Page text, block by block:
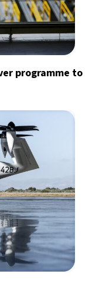
programme to